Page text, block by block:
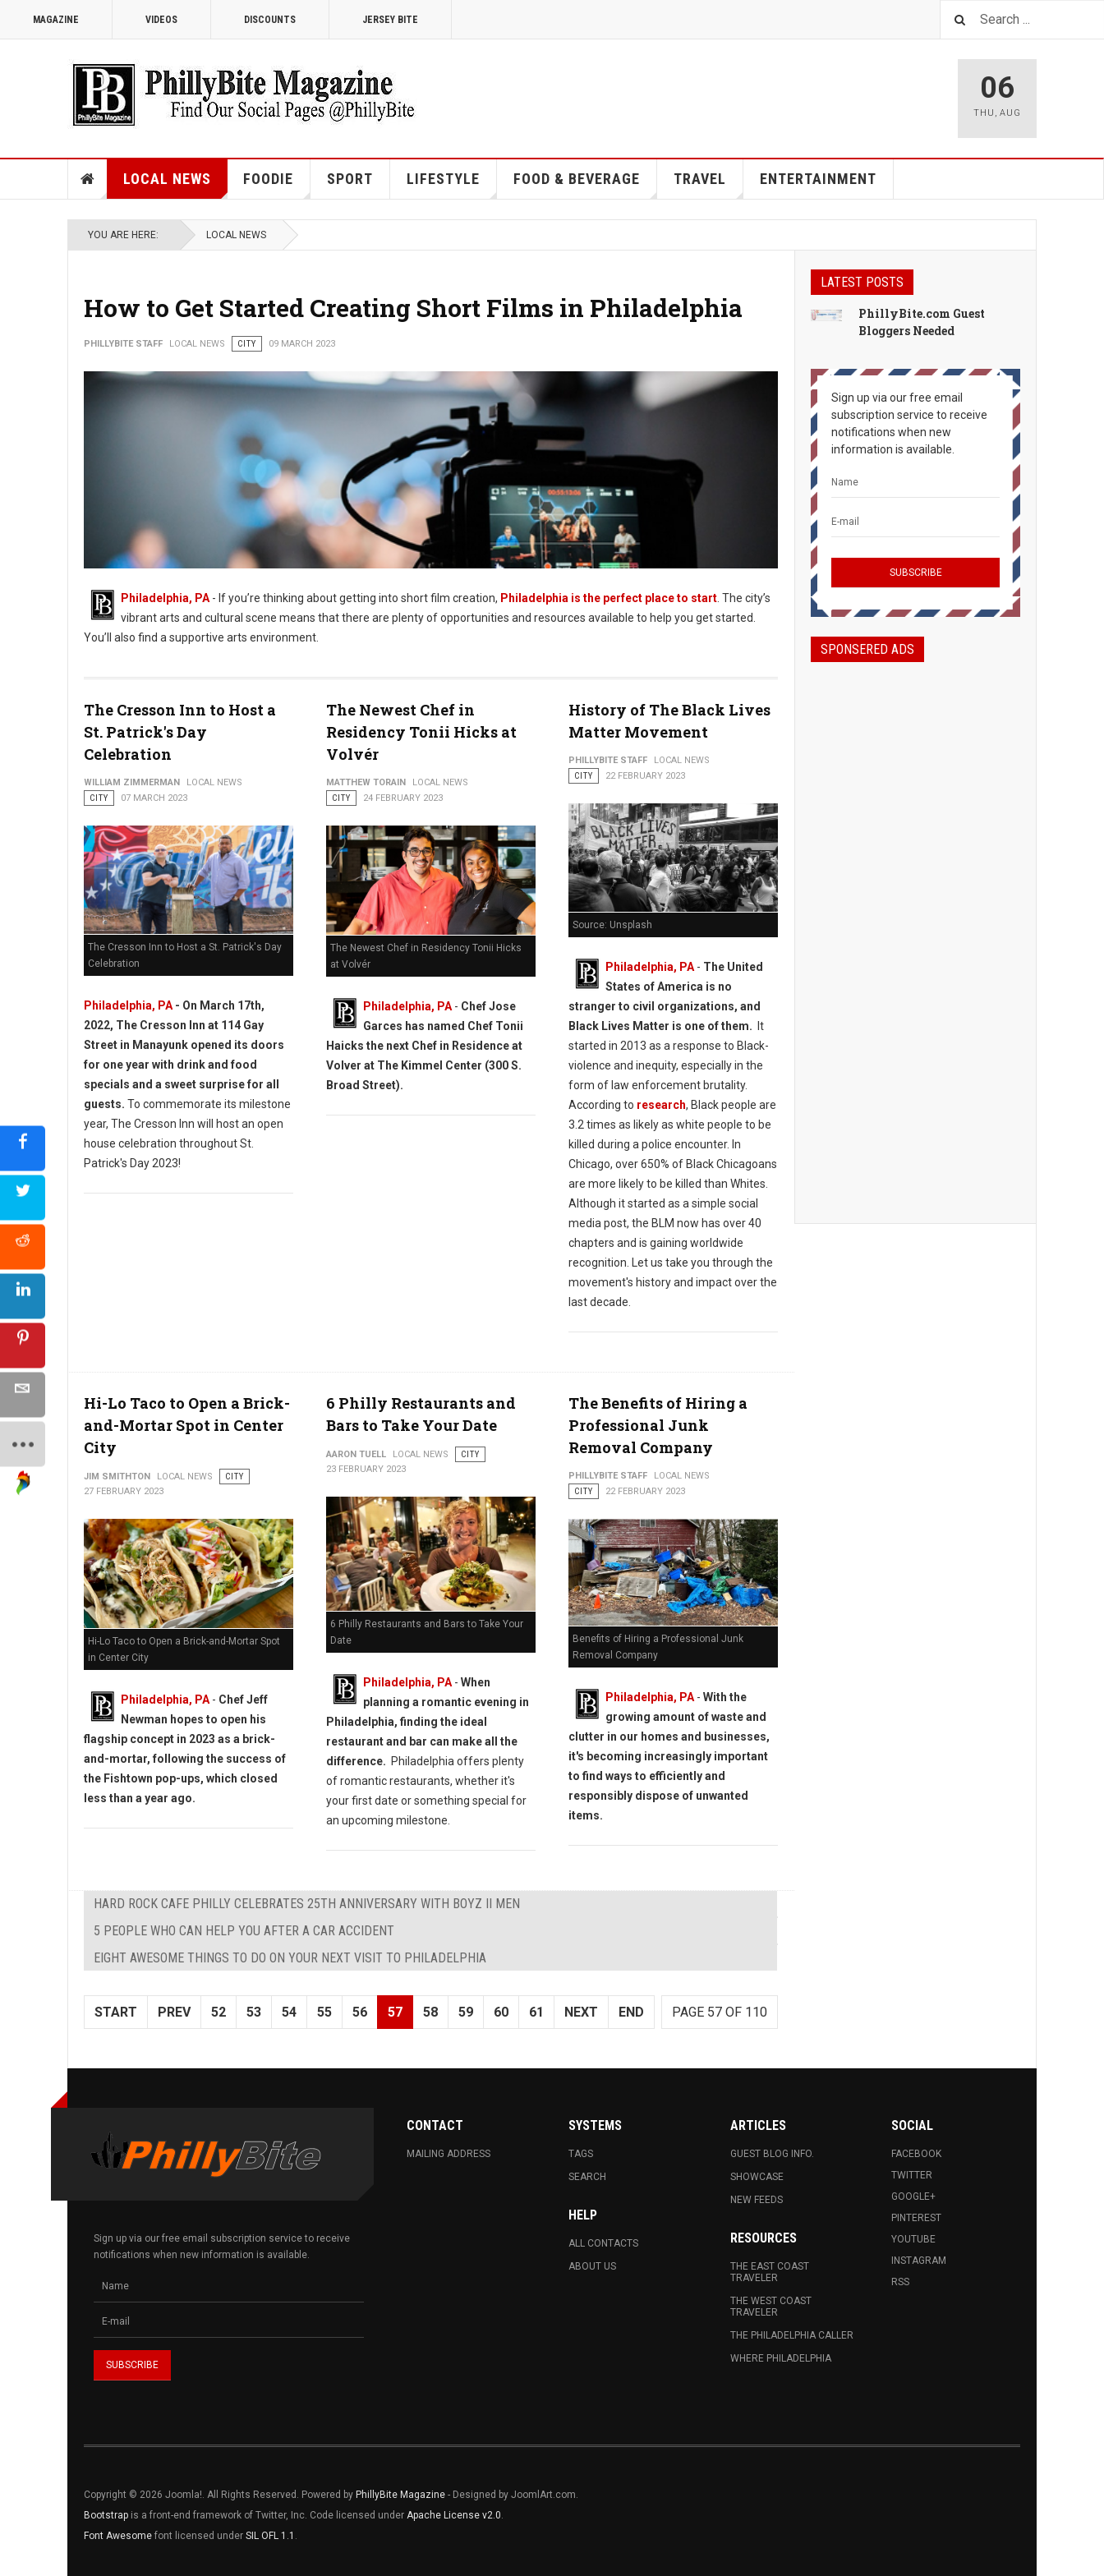
MAGAZINE VIDEOS DISCOUNTS JERSEY BITE
06
THU , AUG
LOCAL NEWS FOODIE SPORT LIFESTYLE FOOD & BEVERAGE TRAVEL ENTERTAINMENT
YOU ARE HERE: LOCAL NEWS
How to Get Started Creating Short Films in Philadelphia
PHILLYBITE STAFF LOCAL NEWS CITY 09 MARCH 2023
How to Get Started Creating Short Films in Philadelphia
Philadelphia, PA - If you’re thinking about getting into short film creation, Philadelphia is the perfect place to start . The city’s
vibrant arts and cultural scene means that there are plenty of opportunities and resources available to help you get started.
You’ll also find a supportive arts environment.
The Cresson Inn to Host a
St. Patrick's Day
Celebration
WILLIAM ZIMMERMAN
LOCAL NEWS
CITY
07 MARCH 2023
The Cresson Inn to Host a St. Patrick's Day
Celebration
Philadelphia, PA - On March 17th,
2022, The Cresson Inn at 114 Gay
Street in Manayunk opened its doors
for one year with drink and food
specials and a sweet surprise for all
guests. To commemorate its milestone
year, The Cresson Inn will host an open
house celebration throughout St.
Patrick's Day 2023!
The Newest Chef in
Residency Tonii Hicks at
Volvér
MATTHEW TORAIN
LOCAL NEWS
CITY
24 FEBRUARY 2023
The Newest Chef in Residency Tonii Hicks
at Volvér
Philadelphia, PA- Chef Jose
Garces has named Chef Tonii
Haicks the next Chef in Residence at
Volver at The Kimmel Center (300 S.
Broad Street).
History of The Black Lives
Matter Movement
PHILLYBITE STAFF
LOCAL NEWS
CITY
22 FEBRUARY 2023
Source: Unsplash
Philadelphia, PA - The United
States of America is no
stranger to civil organizations, and
Black Lives Matter is one of them. It
started in 2013 as a response to Black-
violence and inequity, especially in the
form of law enforcement brutality.
According to research, Black people are
3.2 times as likely as white people to be
killed during a police encounter. In
Chicago, over 650% of Black Chicagoans
are more likely to be killed than Whites.
Although it started as a simple social
media post, the BLM now has over 40
chapters and is gaining worldwide
recognition. Let us take you through the
movement's history and impact over the
last decade.
Hi-Lo Taco to Open a Brick-
and-Mortar Spot in Center
City
JIM SMITHTON LOCAL NEWS
CITY
27 FEBRUARY 2023
Hi-Lo Taco to Open a Brick-and-Mortar Spot
in Center City
Philadelphia, PA- Chef Jeff
Newman hopes to open his
flagship concept in 2023 as a brick-
and-mortar, following the success of
the Fishtown pop-ups, which closed
less than a year ago.
6 Philly Restaurants and
Bars to Take Your Date
AARON TUELL LOCAL NEWS
CITY
23 FEBRUARY 2023
6 Philly Restaurants and Bars to Take Your
Date
Philadelphia, PA- When
planning a romantic evening in
Philadelphia, finding the ideal
restaurant and bar can make all the
difference. Philadelphia offers plenty
of romantic restaurants, whether it's
your first date or something special for
an upcoming milestone.
The Benefits of Hiring a
Professional Junk
Removal Company
PHILLYBITE STAFF
LOCAL NEWS
CITY
22 FEBRUARY 2023
Benefits of Hiring a Professional Junk
Removal Company
Philadelphia, PA- With the
growing amount of waste and
clutter in our homes and businesses,
it's becoming increasingly important
to find ways to efficiently and
responsibly dispose of unwanted
items.
HARD ROCK CAFE PHILLY CELEBRATES 25TH ANNIVERSARY WITH BOYZ II MEN
5 PEOPLE WHO CAN HELP YOU AFTER A CAR ACCIDENT
EIGHT AWESOME THINGS TO DO ON YOUR NEXT VISIT TO PHILADELPHIA
PAGE 57 OF 110
START PREV 52 53 54 55 56 57 58 59 60 61 NEXT END
LATEST POSTS
PhillyBite.com Guest
Bloggers Needed
Sign up via our free email
subscription service to receive
notifications when new
information is available.
SPONSERED ADS
Sign up via our free email subscription service to receive
notifications when new information is available.
CONTACT
MAILING ADDRESS
SYSTEMS
TAGS
SEARCH
HELP
ALL CONTACTS
ABOUT US
ARTICLES
GUEST BLOG INFO.
SHOWCASE
NEW FEEDS
RESOURCES
THE EAST COAST
TRAVELER
THE WEST COAST
TRAVELER
THE PHILADELPHIA CALLER
WHERE PHILADELPHIA
SOCIAL
FACEBOOK
TWITTER
GOOGLE+
PINTEREST
YOUTUBE
INSTAGRAM
RSS
Copyright © 2026 Joomla!. All Rights Reserved. Powered by PhillyBite Magazine - Designed by JoomlArt.com.
Bootstrap is a front-end framework of Twitter, Inc. Code licensed under Apache License v2.0.
Font Awesome font licensed under SIL OFL 1.1 .